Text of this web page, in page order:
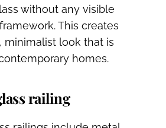
without any visible
This creates
minimalist look that is
homes.
railing